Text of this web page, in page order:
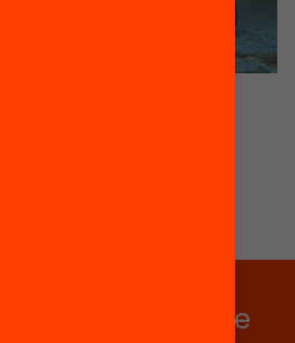
impulsar l’equitat
to stay up to date